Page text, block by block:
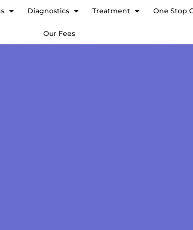
Diagnostics Treatment One Stop
Our Fees